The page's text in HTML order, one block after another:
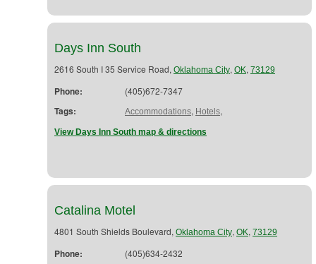
Days Inn South
2616 South I 35 Service Road, Oklahoma City, OK, 73129
Phone: (405)672-7347
Tags: Accommodations, Hotels,
View Days Inn South map & directions
Catalina Motel
4801 South Shields Boulevard, Oklahoma City, OK, 73129
Phone: (405)634-2432